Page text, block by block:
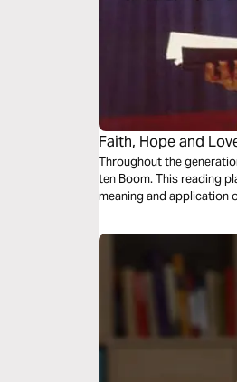
Faith, Hope and
Throughout the
ten Boom. This reading
meaning and application